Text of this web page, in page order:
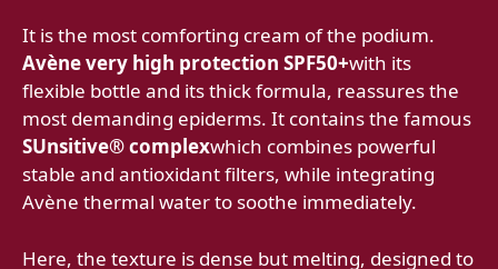
It is the most comforting cream of the podium.
Avène very high protection SPF50+with its
flexible bottle and its thick formula, reassures the
most demanding epiderms. It contains the famous
SUnsitive® complexwhich combines powerful
stable and antioxidant filters, while integrating
Avène thermal water to soothe immediately.
Here, the texture is dense but melting, designed to